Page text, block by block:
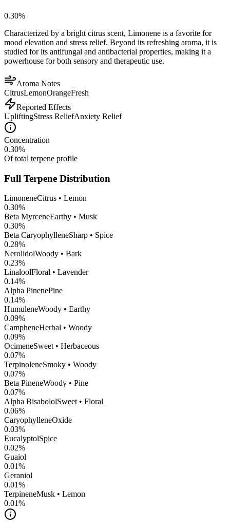
0.30%
Characterized by a bright citrus scent, Limonene is a favorite for
mood elevation and stress relief. Beyond its refreshing aroma, it is
studied for its antifungal and antibacterial properties, making it a
powerhouse for both sensory and therapeutic use.
Aroma Notes
CitrusLemonOrangeFresh
Reported Effects
UpliftingStress ReliefAnxiety Relief
Concentration
0.30%
Of total terpene profile
Full Terpene Distribution
LimoneneCitrus • Lemon
0.30%
Beta MyrceneEarthy • Musk
0.30%
Beta CaryophylleneSharp • Spice
0.28%
NerolidolWoody • Bark
0.23%
LinaloolFloral • Lavender
0.14%
Alpha PinenePine
0.14%
HumuleneWoody • Earthy
0.09%
CampheneHerbal • Woody
0.09%
OcimeneSweet • Herbaceous
0.07%
TerpinoleneSmoky • Woody
0.07%
Beta PineneWoody • Pine
0.07%
Alpha BisabololSweet • Floral
0.06%
CaryophylleneOxide
0.03%
EucalyptolSpice
0.02%
Guaiol
0.01%
Geraniol
0.01%
TerpineneMusk • Lemon
0.01%